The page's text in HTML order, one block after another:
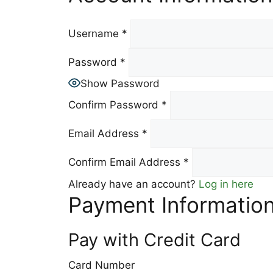
Username *
Password *
Show Password
Confirm Password *
Email Address *
Confirm Email Address *
Already have an account? Log in here
Payment
Pay with Credit Card
Card Number